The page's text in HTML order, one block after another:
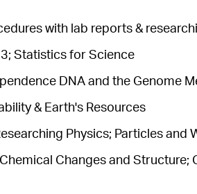
with lab reports &
Statistics for Science
DNA and the Genome
& Earth's Resources
Physics; Particles and
Changes and